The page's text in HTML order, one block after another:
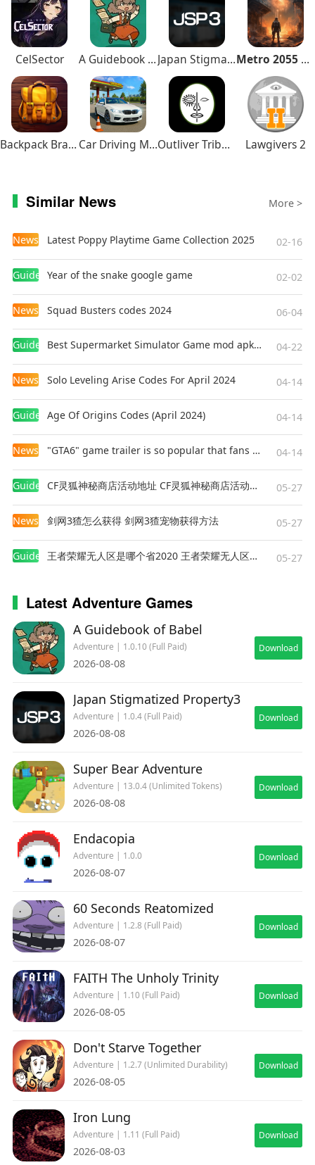
CelSector A Guidebook of Babel Japan Stigmatized Property3 Metro 2055 Survival RPG
Backpack Brawl Car Driving Multiplayer Outliver Tribulation Lawgivers 2
Similar News More >
News Latest Poppy Playtime Game Collection 2025 02-16
Guides Year of the snake google game 02-02
News Squad Busters codes 2024 06-04
Guides Best Supermarket Simulator Game mod apk for Android 04-22
News Solo Leveling Arise Codes For April 2024 04-14
Guides Age Of Origins Codes (April 2024) 04-14
News "GTA6" game trailer is so popular that fans make and release a real-life version 04-14
Guides CF灵狐神秘商店活动地址 CF灵狐神秘商店活动网址 05-27
News 剑网3猹怎么获得 剑网3猹宠物获得方法 05-27
Guides 王者荣耀无人区是哪个省2020 王者荣耀无人区在哪些地方 05-27
Latest Adventure Games
A Guidebook of Babel
Adventure | 1.0.10 (Full Paid)
2026-08-08
Download
Japan Stigmatized Property3
Adventure | 1.0.4 (Full Paid)
2026-08-08
Download
Super Bear Adventure
Adventure | 13.0.4 (Unlimited Tokens)
2026-08-08
Download
Endacopia
Adventure | 1.0.0
2026-08-07
Download
60 Seconds Reatomized
Adventure | 1.2.8 (Full Paid)
2026-08-07
Download
FAITH The Unholy Trinity
Adventure | 1.10 (Full Paid)
2026-08-05
Download
Don't Starve Together
Adventure | 1.2.7 (Unlimited Durability)
2026-08-05
Download
Iron Lung
Adventure | 1.11 (Full Paid)
2026-08-03
Download